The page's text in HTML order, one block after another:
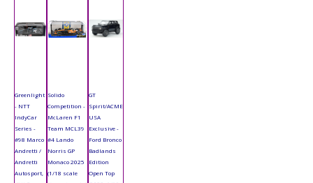
Greenlight
- NTT
IndyCar
Series -
#98 Marco
Andretti /
Andretti
Autosport,
Solido
Competition -
McLaren F1
Team MCL39
#4 Lando
Norris GP
Monaco 2025
(1/18 scale
GT
Spirit/ACME
USA
Exclusive -
Ford Bronco
Badlands
Edition
Open Top